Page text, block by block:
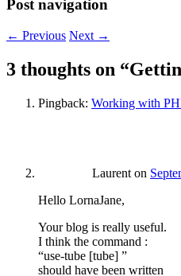
Post navigation
← Previous Next →
3 thoughts on “
Pingback: Working with
Laurent on
Hello LornaJane,
Your blog is really useful.
I think the command :
“use-tube [tube] ”
should have been written